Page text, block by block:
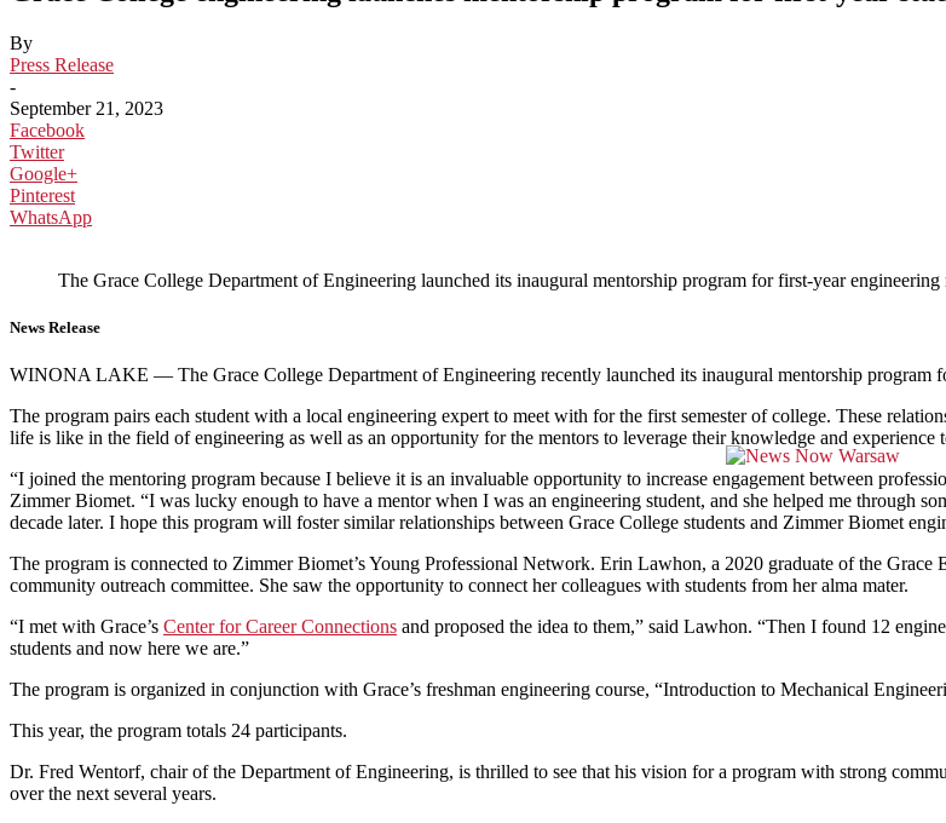
By
Press Release
-
September 21, 2023
Facebook
Twitter
Google+
Pinterest
WhatsApp
The Grace College Department of Engineering launched its inaugural mentorship program for first-year
News Release
WINONA LAKE — The Grace College Department of Engineering recently launched its inaugural mentorship program
The program pairs each student with a local engineering expert to meet with for the first semester of college. These
life is like in the field of engineering as well as an opportunity for the mentors to leverage their knowledge and experience
“I joined the mentoring program because I believe it is an invaluable opportunity to increase engagement between
Zimmer Biomet. “I was lucky enough to have a mentor when I was an engineering student, and she helped me through
decade later. I hope this program will foster similar relationships between Grace College students and Zimmer Biomet
The program is connected to Zimmer Biomet’s Young Professional Network. Erin Lawhon, a 2020 graduate of the
community outreach committee. She saw the opportunity to connect her colleagues with students from her alma mater.
“I met with Grace’s Center for Career Connections and proposed the idea to them,” said Lawhon. “Then I found 12
students and now here we are.”
The program is organized in conjunction with Grace’s freshman engineering course, “Introduction to Mechanical
This year, the program totals 24 participants.
Dr. Fred Wentorf, chair of the Department of Engineering, is thrilled to see that his vision for a program with strong
over the next several years.